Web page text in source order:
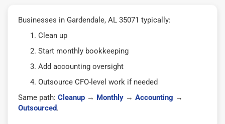
Businesses in Gardendale, AL 35071 typically:
Clean up
Start monthly bookkeeping
Add accounting oversight
Outsource CFO-level work if needed
Same path: Cleanup → Monthly → Accounting →
Outsourced.